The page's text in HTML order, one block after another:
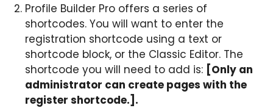
Profile Builder Pro offers a series of
shortcodes. You will want to enter the
registration shortcode using a text or
shortcode block, or the Classic Editor. The
shortcode you will need to add is: [Only an
administrator can create pages with the
register shortcode.].